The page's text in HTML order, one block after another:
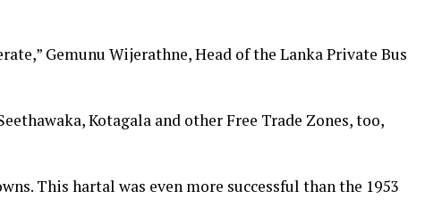
Gemunu Wijerathne, Head of the Lanka Private Bus
Kotagala and other Free Trade Zones, too,
This hartal was even more successful than the 1953